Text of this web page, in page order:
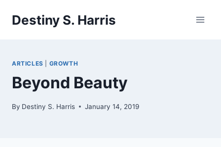
Destiny S. Harris
ARTICLES GROWTH
Beyond Beauty
By Destiny S. Harris January 14, 2019